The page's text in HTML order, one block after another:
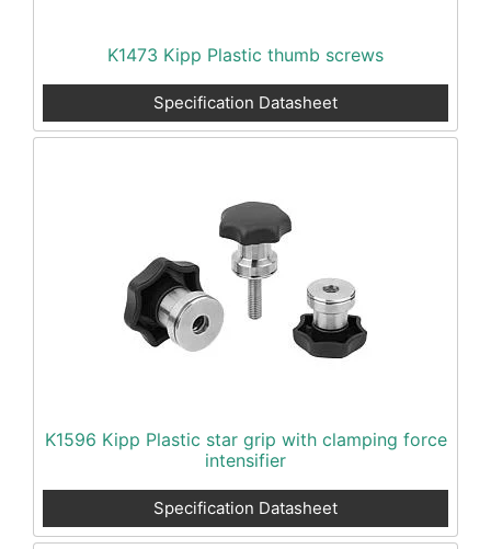
K1473 Kipp Plastic thumb screws
Specification Datasheet
K1596 Kipp Plastic star grip with clamping force
intensifier
Specification Datasheet